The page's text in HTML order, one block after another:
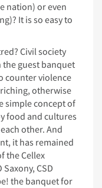
nation) or even
It is so easy to
Civil society
the guest banquet
counter violence
otherwise
simple concept of
food and cultures
other. And
it has remained
the Cellex
CSD
the banquet for